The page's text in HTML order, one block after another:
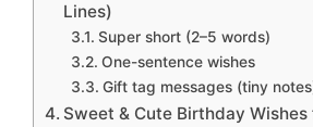
Lines)
Super short (2–5 words)
One-sentence wishes
Gift tag messages (tiny
Sweet & Cute Birthday